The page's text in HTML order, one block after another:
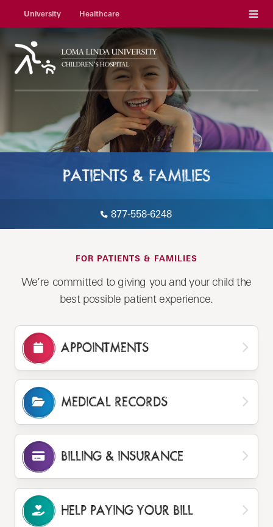
University Healthcare Menu
PATIENTS & FAMILIES
877-558-6248
FOR PATIENTS & FAMILIES
We’re committed to giving you and your child the
best possible patient experience.
APPOINTMENTS
MEDICAL RECORDS
BILLING & INSURANCE
HELP PAYINGYOUR BILL